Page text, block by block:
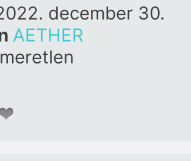
december 30.
AETHER